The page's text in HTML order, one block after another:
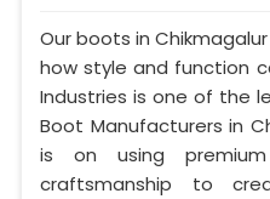
Our boots in
how style and function
Industries is one of the
Boot Manufacturers in
is on using
craftsmanship to